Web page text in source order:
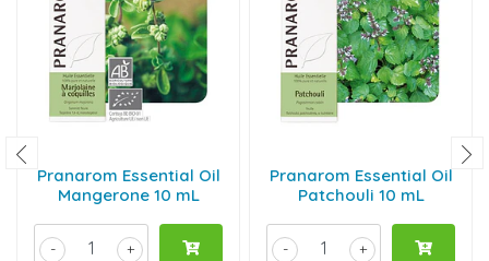
Pranarom Essential Oil
Mangerone 10 mL
+
-
Pranarom Essential Oil
Patchouli 10 mL
+
-